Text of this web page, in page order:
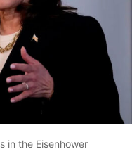
in the Eisenhower